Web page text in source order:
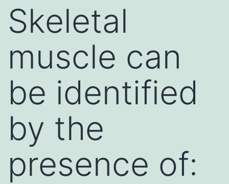
Skeletal
muscle can
be identified
by the
presence of: